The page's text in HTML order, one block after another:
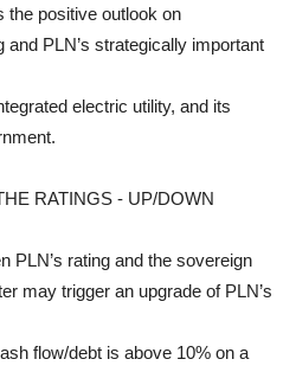
the positive outlook on
and PLN’s strategically important
electric utility, and its
RATINGS - UP/DOWN
PLN’s rating and the sovereign
may trigger an upgrade of PLN’s
flow/debt is above 10% on a